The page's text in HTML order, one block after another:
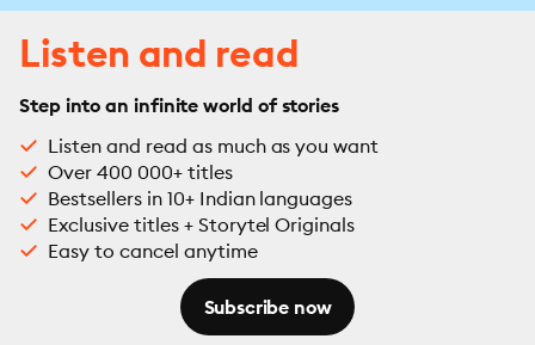
Listen and read
Step into an infinite world of stories
Listen and read as much as you want
Over 400 000+ titles
Bestsellers in 10+ Indian languages
Exclusive titles + Storytel Originals
Easy to cancel anytime
Subscribe now